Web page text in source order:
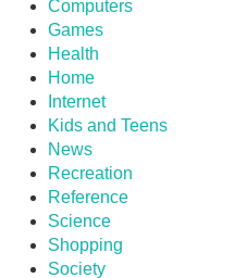
Computers
Games
Health
Home
Internet
Kids and Teens
News
Recreation
Reference
Science
Shopping
Society